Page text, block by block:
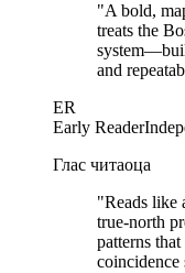
"A bold,
treats the
and
ER
Early Reader
Глас читаоца
"Reads like
true-north
patterns
coincidence